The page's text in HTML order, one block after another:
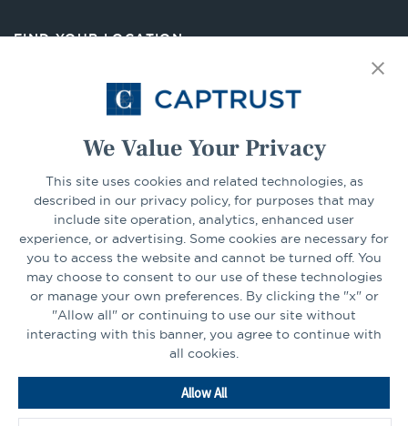
We Value Your Privacy
This site uses cookies and related technologies, as
described in our privacy policy, for purposes that may
include site operation, analytics, enhanced user
experience, or advertising. Some cookies are necessary for
you to access the website and cannot be turned off. You
may choose to consent to our use of these technologies
or manage your own preferences. By clicking the "x" or
"Allow all" or continuing to use our site without
interacting with this banner, you agree to continue with
all cookies.
Allow All
FIND YOUR LOCATION
Select Your State Go
CONNECT
LinkedInFacebook
Go
Homepage